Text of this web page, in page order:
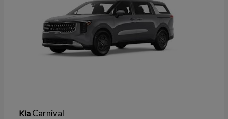
Kia Carnival